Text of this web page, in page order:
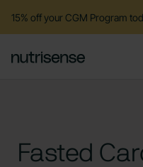
15% off your CGM Program
Fasted